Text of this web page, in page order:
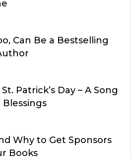
Can Be a Bestselling
Patrick’s Day – A Song
Blessings
Why to Get Sponsors
Books